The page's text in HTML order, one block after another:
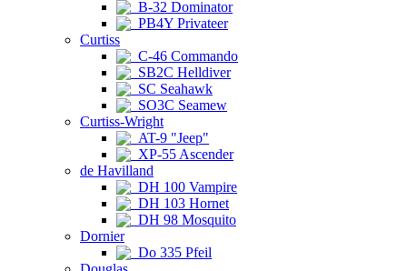
B-32 Dominator
PB4Y Privateer
Curtiss
C-46 Commando
SB2C Helldiver
SC Seahawk
SO3C Seamew
Curtiss-Wright
AT-9 "Jeep"
XP-55 Ascender
de Havilland
DH 100 Vampire
DH 103 Hornet
DH 98 Mosquito
Dornier
Do 335 Pfeil